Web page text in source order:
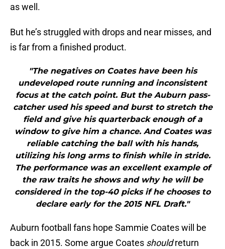
as well.
But he’s struggled with drops and near misses, and
is far from a finished product.
"The negatives on Coates have been his
undeveloped route running and inconsistent
focus at the catch point. But the Auburn pass-
catcher used his speed and burst to stretch the
field and give his quarterback enough of a
window to give him a chance. And Coates was
reliable catching the ball with his hands,
utilizing his long arms to finish while in stride.
The performance was an excellent example of
the raw traits he shows and why he will be
considered in the top-40 picks if he chooses to
declare early for the 2015 NFL Draft."
Auburn football fans hope Sammie Coates will be
back in 2015. Some argue Coates shouldreturn